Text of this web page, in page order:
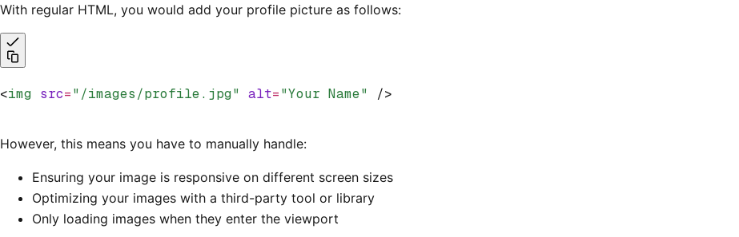
With regular HTML, you would add your profile picture as follows:
<img src="/images/profile.jpg" alt="Your Name" />
However, this means you have to manually handle:
Ensuring your image is responsive on different screen sizes
Optimizing your images with a third-party tool or library
Only loading images when they enter the viewport